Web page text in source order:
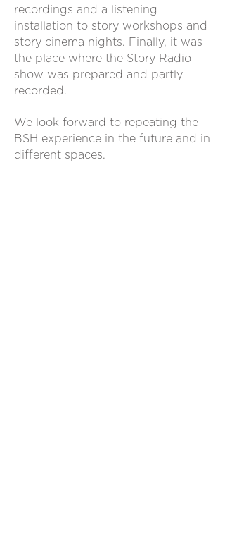
recordings and a listening
installation to story workshops and
story cinema nights. Finally, it was
the place where the Story Radio
show was prepared and partly
recorded.
We look forward to repeating the
BSH experience in the future and in
different spaces.